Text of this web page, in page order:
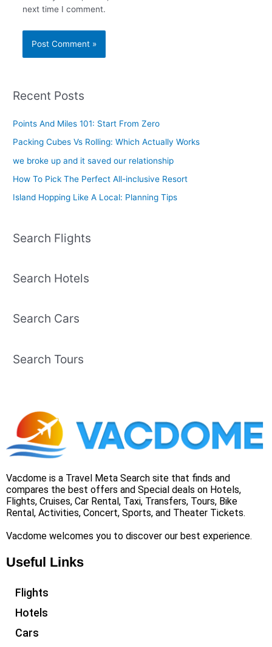
next time I comment.
Recent Posts
Points And Miles 101: Start From Zero
Packing Cubes Vs Rolling: Which Actually Works
we broke up and it saved our relationship
How To Pick The Perfect All-inclusive Resort
Island Hopping Like A Local: Planning Tips
Search Flights
Search Hotels
Search Cars
Search Tours
Vacdome is a Travel Meta Search site that finds and
compares the best offers and Special deals on Hotels,
Flights, Cruises, Car Rental, Taxi, Transfers, Tours, Bike
Rental, Activities, Concert, Sports, and Theater Tickets.
Vacdome welcomes you to discover our best experience.
Useful Links
Flights
Hotels
Cars